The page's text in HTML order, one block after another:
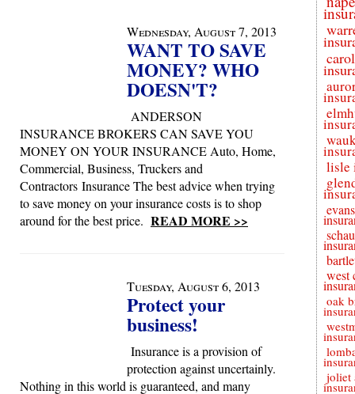
Wednesday, August 7, 2013
WANT TO SAVE
MONEY? WHO
DOESN'T?
ANDERSON
INSURANCE BROKERS CAN SAVE YOU
MONEY ON YOUR INSURANCE Auto, Home,
Commercial, Business, Truckers and
Contractors Insurance The best advice when trying
to save money on your insurance costs is to shop
around for the best price. READ MORE >>
Tuesday, August 6, 2013
Protect your
business!
Insurance is a provision of
protection against uncertainly.
Nothing in this world is guaranteed, and many
lisle
west
oak
joliet